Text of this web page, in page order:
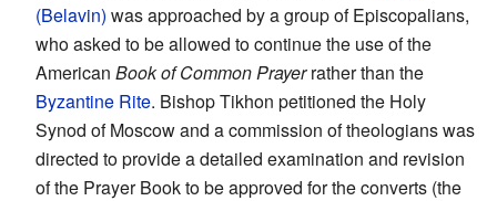
(Belavin) was approached by a group of Episcopalians,
who asked to be allowed to continue the use of the
American Book of Common Prayerrather than the
Byzantine Rite. Bishop Tikhon petitioned the Holy
Synod of Moscow and a commission of theologians was
directed to provide a detailed examination and revision
of the Prayer Book to be approved for the converts (the